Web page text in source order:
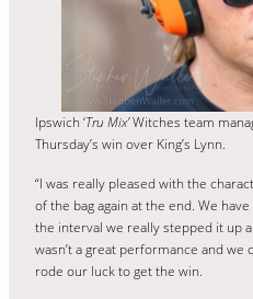
Ipswich ‘Tru Mix’Witches team
Thursday’s win over King’s Lynn.
“I was really pleased with the
of the bag again at the end. We
the interval we really stepped it up
wasn’t a great performance and we
rode our luck to get the win.